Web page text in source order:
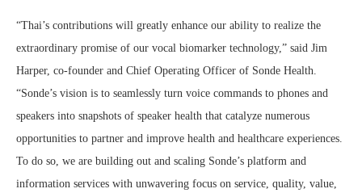
“Thai’s contributions will greatly enhance our ability to realize the
extraordinary promise of our vocal biomarker technology,” said Jim
Harper, co-founder and Chief Operating Officer of Sonde Health.
“Sonde’s vision is to seamlessly turn voice commands to phones and
speakers into snapshots of speaker health that catalyze numerous
opportunities to partner and improve health and healthcare experiences.
To do so, we are building out and scaling Sonde’s platform and
information services with unwavering focus on service, quality, value,